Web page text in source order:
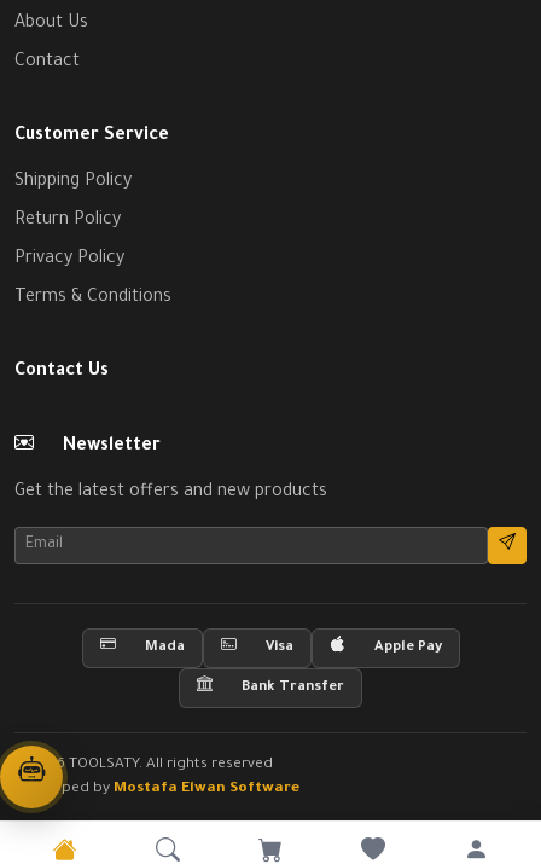
About Us
Contact
Customer Service
Shipping Policy
Return Policy
Privacy Policy
Terms & Conditions
Contact Us
Newsletter
Get the latest offers and new products
Mada Visa Apple Pay
Bank Transfer
© 2026 TOOLSATY. All rights reserved
Developed by Mostafa Elwan Software